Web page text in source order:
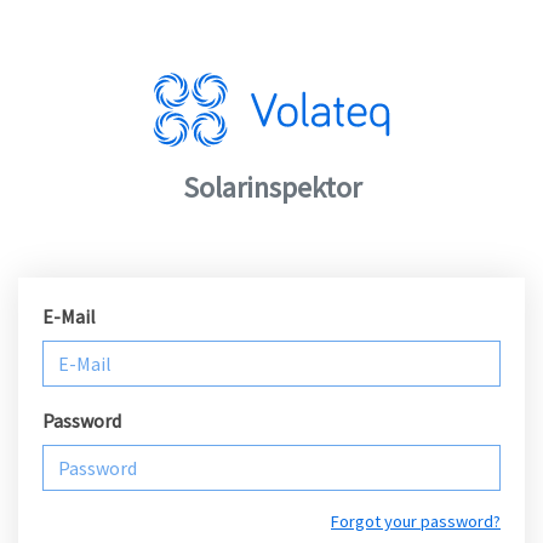
Solarinspektor
E-Mail
Password
Forgot your password?